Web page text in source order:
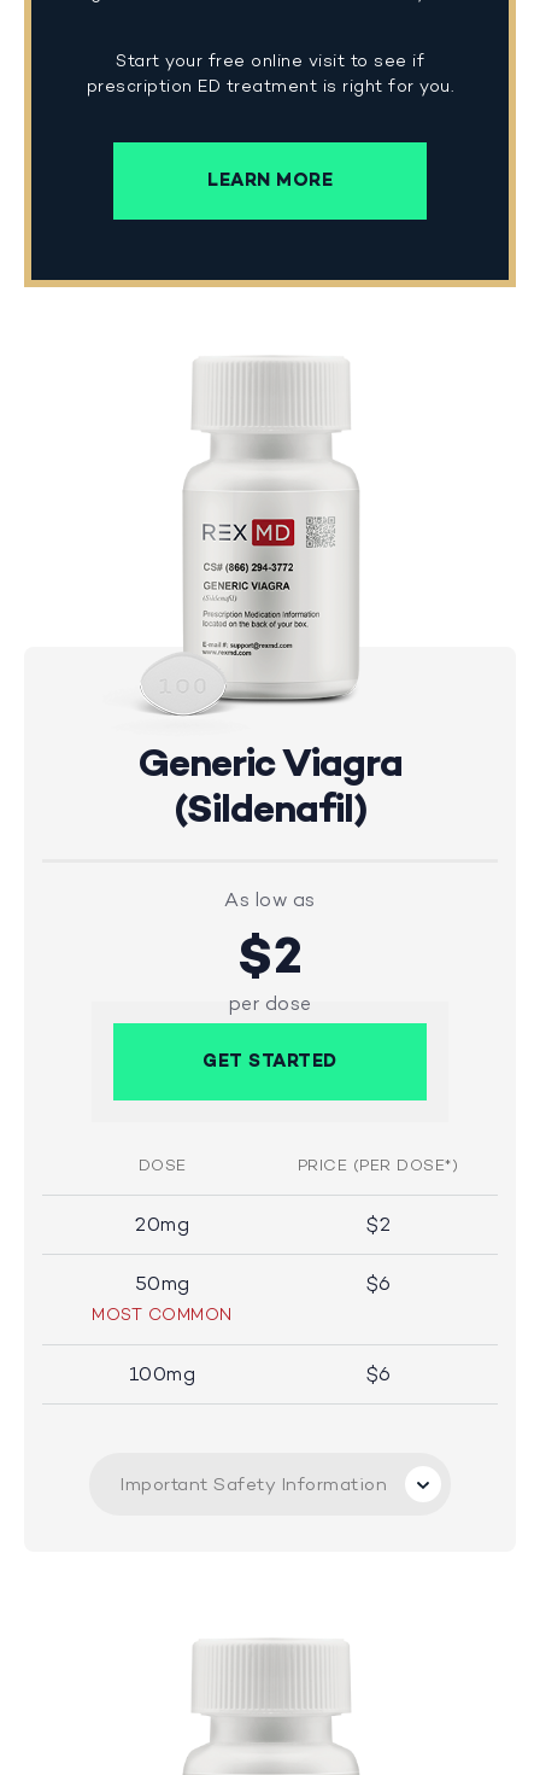
Start your free online visit to see if
prescription ED treatment is right for you.
LEARN MORE
Generic Viagra
(Sildenafil)
As low as
$2
per dose
GET STARTED
DOSE PRICE (PER DOSE*)
20mg $2
50mg
MOST COMMON
$6
100mg $6
Important Safety Information